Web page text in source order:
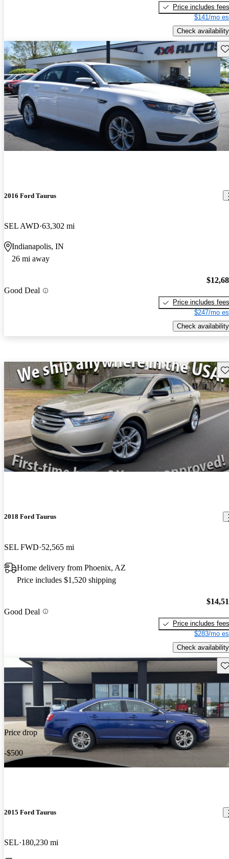
Price includes fees
$141/mo
Check availability
2016 Ford Taurus
SEL AWD 63,302 mi
Indianapolis, IN
26 mi away
Good Deal
Price includes fees
$247/mo
Check availability
2018 Ford Taurus
SEL FWD 52,565 mi
Home delivery from Phoenix, AZ
Price includes $1,520 shipping
Good Deal
Price includes fees
$283/mo
Check availability
Price drop
-$500
2015 Ford Taurus
SEL 180,230 mi